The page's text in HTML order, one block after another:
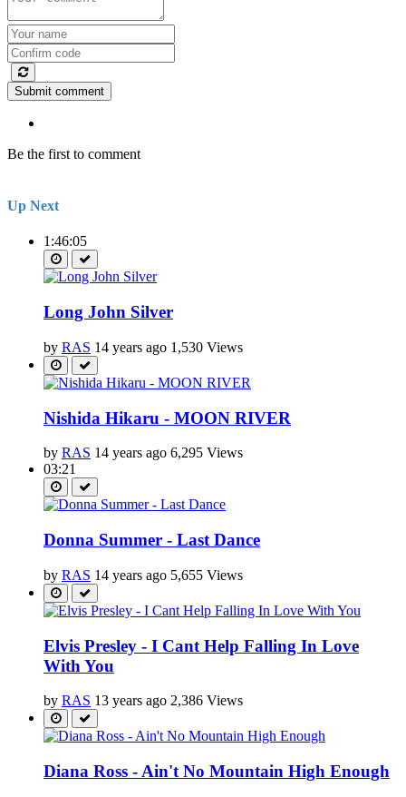
Submit comment
Be the first to comment
Up Next
1:46:05
Long John Silver
by RAS 14 years ago 1,530 Views
Nishida Hikaru - MOON RIVER
by RAS 14 years ago 6,295 Views
03:21
Donna Summer - Last Dance
by RAS 14 years ago 5,655 Views
Elvis Presley - I Cant Help Falling In Love
With You
by RAS 13 years ago 2,386 Views
Diana Ross - Ain't No Mountain High Enough